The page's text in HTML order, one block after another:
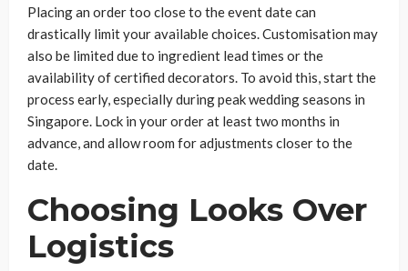
Placing an order too close to the event date can
drastically limit your available choices. Customisation may
also be limited due to ingredient lead times or the
availability of certified decorators. To avoid this, start the
process early, especially during peak wedding seasons in
Singapore. Lock in your order at least two months in
advance, and allow room for adjustments closer to the
date.
Choosing Looks Over
Logistics